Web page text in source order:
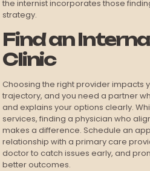
the internist incorporates those
strategy.
Find an
Clinic
Choosing the right provider impacts
trajectory, and you need a partner
and explains your options clearly.
services, finding a physician who
makes a difference. Schedule an
relationship with a primary care
doctor to catch issues early, and
better outcomes.